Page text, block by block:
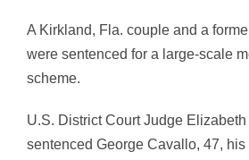
Sr. Director of Content
A Kirkland, Fla. couple and a
were sentenced for a large-scale
scheme.
U.S. District Court Judge
sentenced George Cavallo, 47,